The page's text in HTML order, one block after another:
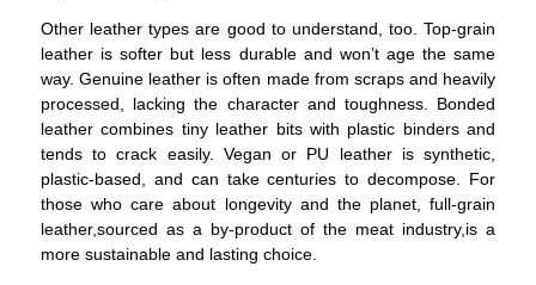
Other leather types are good to understand, too. Top-grain
leather is softer but less durable and won’t age the same
way. Genuine leather is often made from scraps and heavily
processed, lacking the character and toughness. Bonded
leather combines tiny leather bits with plastic binders and
tends to crack easily. Vegan or PU leather is synthetic,
plastic-based, and can take centuries to decompose. For
those who care about longevity and the planet, full-grain
leather,sourced as a by-product of the meat industry,is a
more sustainable and lasting choice.